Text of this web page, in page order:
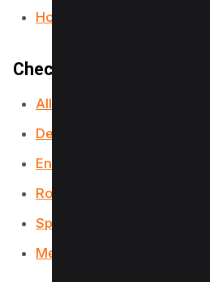
How to Insert PDF into
Checkout our PDF Tools;
All-in-One PDF Converter
Decrypt PDF Tool
Encrypt PDF Tool
Rotate PDF Tool
Split PDF Tool
Merge PDF Tool